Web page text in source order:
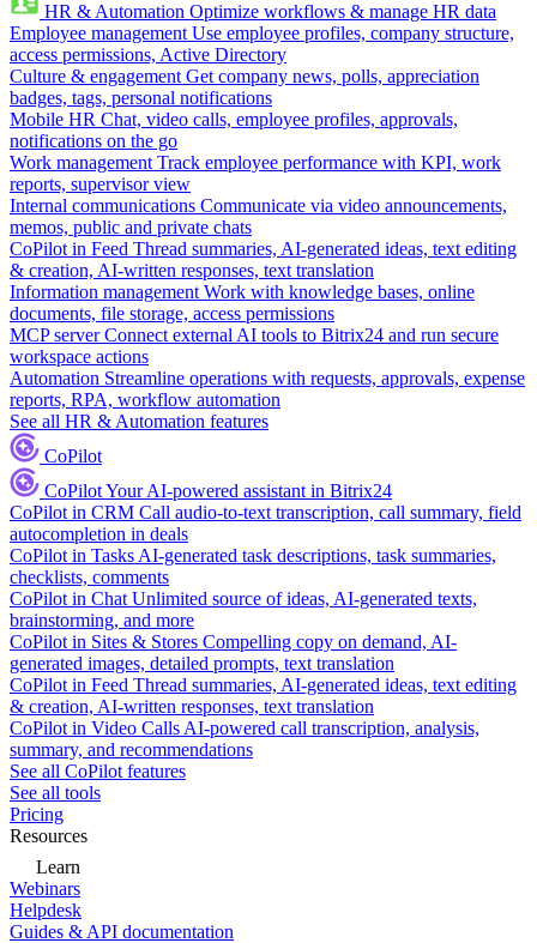
HR & Automation Optimize workflows & manage HR data
Employee management Use employee profiles, company structure,
access permissions, Active Directory
Culture & engagement Get company news, polls, appreciation
badges, tags, personal notifications
Mobile HR Chat, video calls, employee profiles, approvals,
notifications on the go
Work management Track employee performance with KPI, work
reports, supervisor view
Internal communications Communicate via video announcements,
memos, public and private chats
CoPilot in Feed Thread summaries, AI-generated ideas, text editing
& creation, AI-written responses, text translation
Information management Work with knowledge bases, online
documents, file storage, access permissions
MCP server Connect external AI tools to Bitrix24 and run secure
workspace actions
Automation Streamline operations with requests, approvals, expense
reports, RPA, workflow automation
See all HR & Automation features
CoPilot
CoPilotYour AI-powered assistant in Bitrix24
CoPilot in CRM Call audio-to-text transcription, call summary, field
autocompletion in deals
CoPilot in Tasks AI-generated task descriptions, task summaries,
checklists, comments
CoPilot in Chat Unlimited source of ideas, AI-generated texts,
brainstorming, and more
CoPilot in Sites & Stores Compelling copy on demand, AI-
generated images, detailed prompts, text translation
CoPilot in Feed Thread summaries, AI-generated ideas, text editing
& creation, AI-written responses, text translation
CoPilot in Video Calls AI-powered call transcription, analysis,
summary, and recommendations
See all CoPilot features
See all tools
Pricing
Resources
Learn
Webinars
Helpdesk
Guides & API documentation